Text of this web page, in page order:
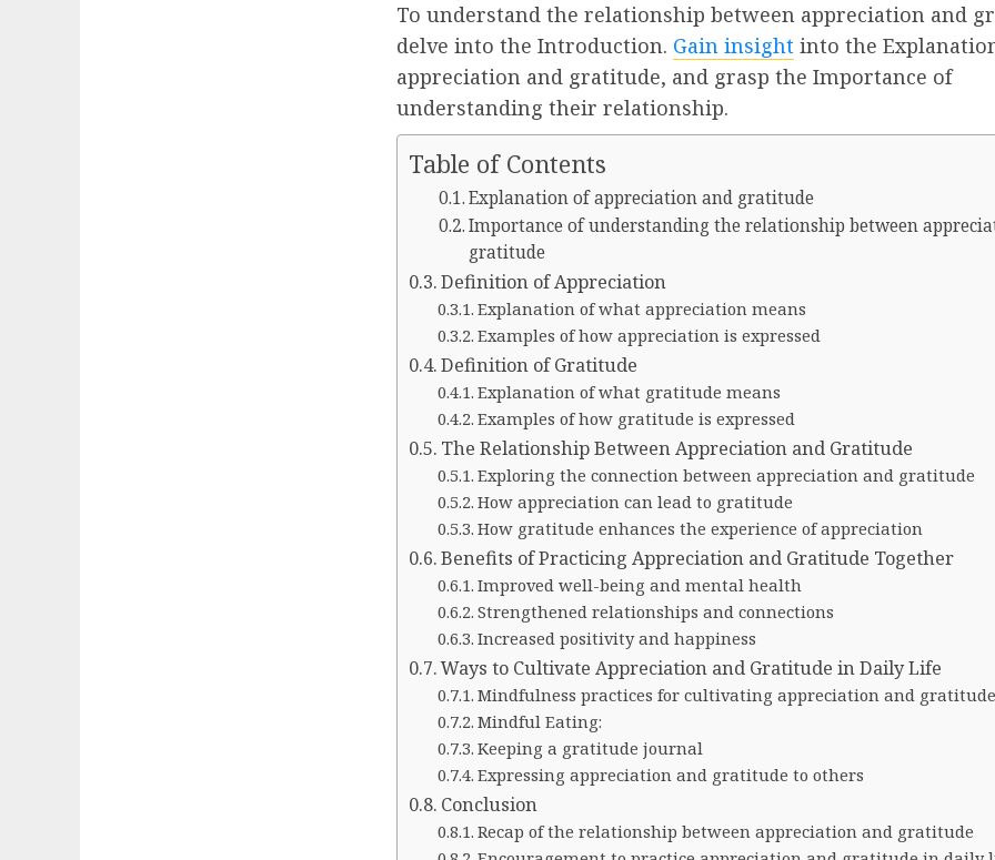
To understand the relationship between appreciation and
delve into the Introduction. Gain insight into the
appreciation and gratitude, and grasp the Importance of
understanding their relationship.
Table of Contents
Explanation of appreciation and gratitude
Importance of understanding the relationship between
gratitude
Definition of Appreciation
Explanation of what appreciation means
Examples of how appreciation is expressed
Definition of Gratitude
Explanation of what gratitude means
Examples of how gratitude is expressed
The Relationship Between Appreciation and Gratitude
Exploring the connection between appreciation and gratitude
How appreciation can lead to gratitude
How gratitude enhances the experience of appreciation
Benefits of Practicing Appreciation and Gratitude Together
Improved well-being and mental health
Strengthened relationships and connections
Increased positivity and happiness
Ways to Cultivate Appreciation and Gratitude in Daily Life
Mindfulness practices for cultivating appreciation and gratitude
Mindful Eating:
Keeping a gratitude journal
Expressing appreciation and gratitude to others
Conclusion
Recap of the relationship between appreciation and gratitude